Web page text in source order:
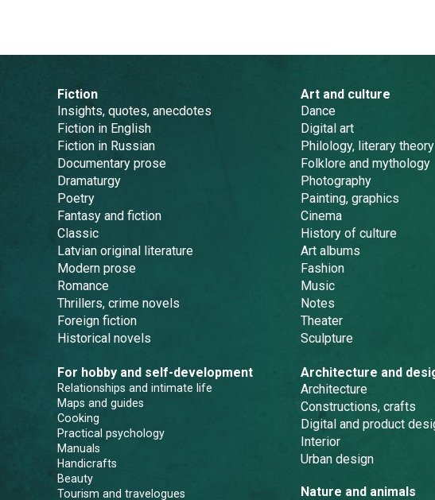
Fiction
Insights, quotes, anecdotes
Fiction in English
Fiction in Russian
Documentary prose
Dramaturgy
Poetry
Fantasy and fiction
Classic
Latvian original literature
Modern prose
Romance
Thrillers, crime novels
Foreign fiction
Historical novels
For hobby and self-development
Relationships and intimate life
Maps and guides
Cooking
Practical psychology
Manuals
Handicrafts
Beauty
Tourism and travelogues
Art and culture
Dance
Digital art
Philology, literary theory
Folklore and mythology
Photography
Painting, graphics
Cinema
History of culture
Art albums
Fashion
Music
Notes
Theater
Sculpture
Architecture and
Architecture
Constructions, crafts
Digital and product
Interior
Urban design
Nature and animals